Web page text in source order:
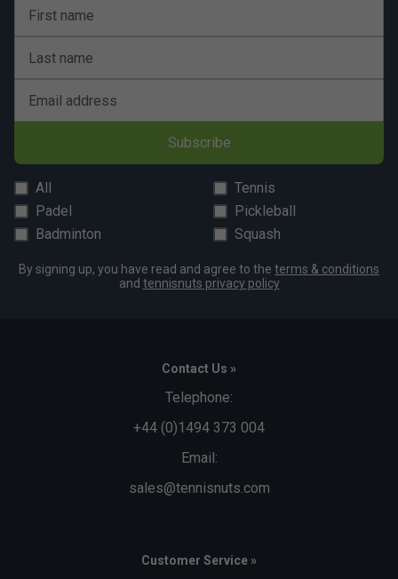
First name
Last name
Email address
Subscribe
All
Tennis
Padel
Pickleball
Badminton
Squash
By signing up, you have read and agree to the terms & conditions
and tennisnuts privacy policy
Contact Us »
Telephone:
+44 (0)1494 373 004
Email:
sales@tennisnuts.com
Customer Service »